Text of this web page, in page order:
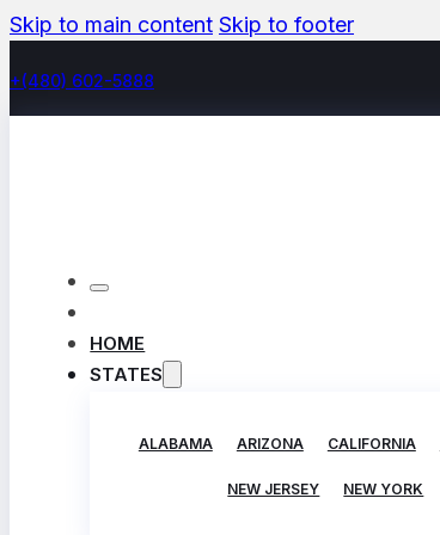
Skip to main content Skip to footer
+(480) 602-5888
HOME
STATES
ALABAMA ARIZONA CALIFORNIA
NEW JERSEY NEW YORK